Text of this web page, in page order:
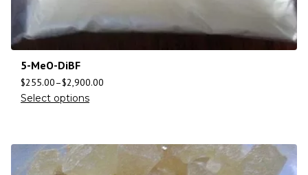
5-MeO-DiBF
$255.00–$2,900.00
Select options